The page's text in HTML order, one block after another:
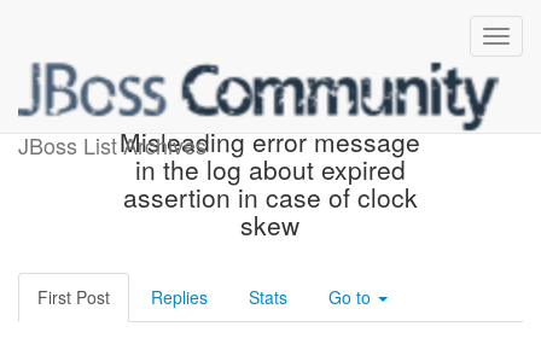
JBoss List Archives
[JBoss JIRA] (PLINK-742)
Misleading error message
in the log about expired
assertion in case of clock
skew
First Post Replies Stats Go to